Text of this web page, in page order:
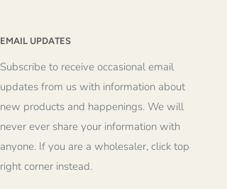
EMAIL UPDATES
Subscribe to receive occasional email
updates from us with information about
new products and happenings. We will
never ever share your information with
anyone. If you are a wholesaler, click top
right corner instead.